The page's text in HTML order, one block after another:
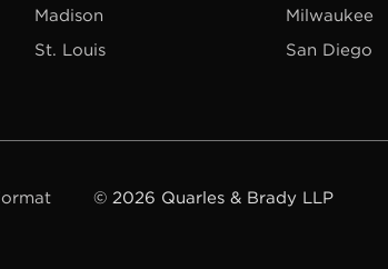
Madison
Milwaukee
St. Louis
San Diego
© 2026 Quarles & Brady LLP